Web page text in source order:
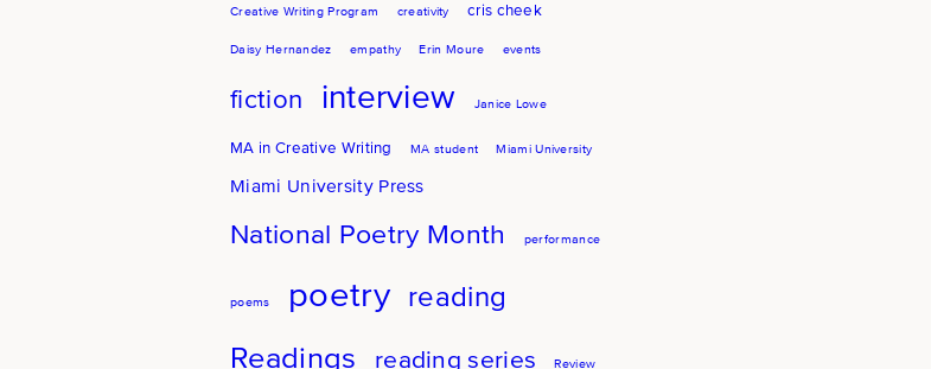
Creative Writing Program creativity cris cheek
Daisy Hernandez empathy Erin Moure events
fiction interview Janice Lowe
MA in Creative Writing MA student Miami University
Miami University Press
National Poetry Month performance
poems poetry reading
Readings reading series Review